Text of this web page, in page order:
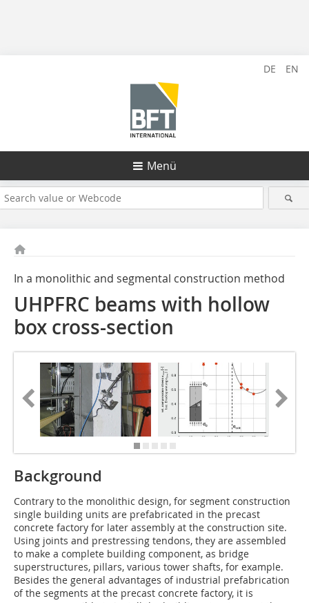
DE EN
Menü
In a monolithic and segmental construction method
UHPFRC beams with hollow
box cross-section
Background
Contrary to the monolithic design, for segment construction
single building units are prefabricated in the precast
concrete factory for later assembly at the construction site.
Using joints and prestressing tendons, they are assembled
to make a complete building component, as bridge
superstructures, pillars, various tower shafts, for example.
Besides the general advantages of industrial prefabrication
of the segments at the precast concrete factory, it is